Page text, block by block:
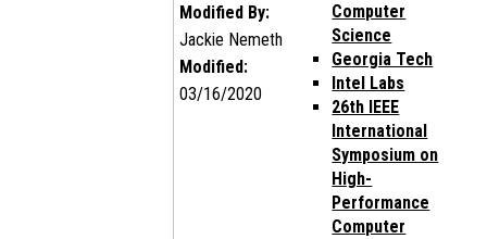
Modified By:
Jackie Nemeth
Modified:
03/16/2020
Computer
Science
Georgia Tech
Intel Labs
26th IEEE
International
Symposium on
High-
Performance
Computer